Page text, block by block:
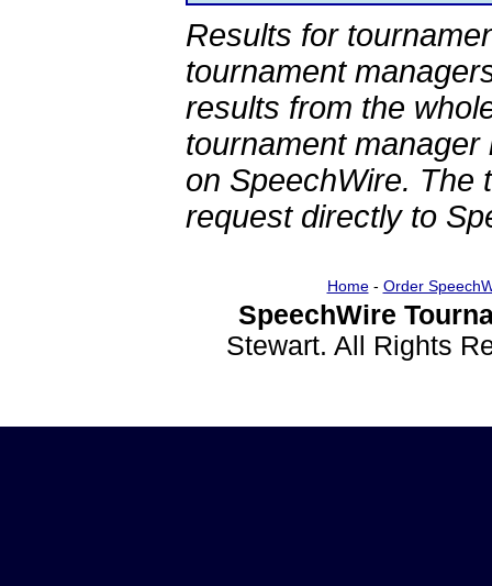
Results for
tournament
results from the
tournament
on SpeechWire. The
request directly to
Home- Order
SpeechWire
Stewart. All Rights